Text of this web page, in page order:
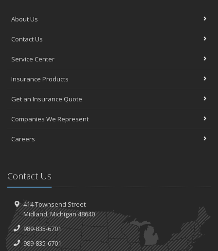
About Us
Contact Us
Service Center
Insurance Products
Get an Insurance Quote
Companies We Represent
Careers
Contact Us
414 Townsend Street
Midland, Michigan 48640
989-835-6701
989-835-6701